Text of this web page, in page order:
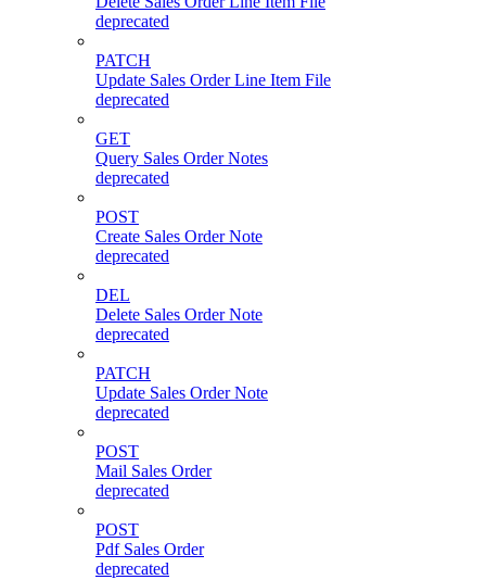
deprecated
PATCH
Update Sales Order Line Item File
deprecated
GET
Query Sales Order Notes
deprecated
POST
Create Sales Order Note
deprecated
DEL
Delete Sales Order Note
deprecated
PATCH
Update Sales Order Note
deprecated
POST
Mail Sales Order
deprecated
POST
Pdf Sales Order
deprecated